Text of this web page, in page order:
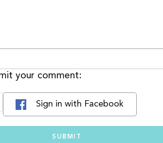
your comment:
Sign in with Facebook